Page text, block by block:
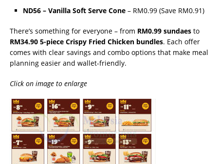
ND56 – Vanilla Soft Serve Cone – RM0.99 (Save RM0.91)
There’s something for everyone – from RM0.99 sundaes to
RM34.90 5-piece Crispy Fried Chicken bundles. Each offer
comes with clear savings and combo options that make meal
planning easier and wallet-friendly.
Click on image to enlarge